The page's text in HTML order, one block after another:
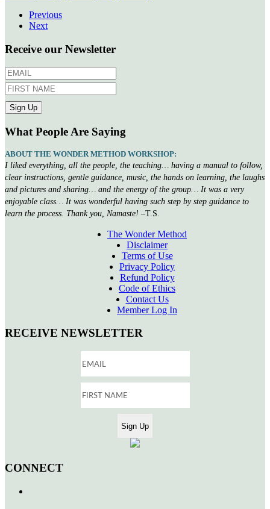
Previous
Next
Receive our Newsletter
What People Are Saying
ABOUT THE WONDER METHOD WORKSHOP:
I liked everything, all the people, the teaching… having a manual to follow,
clear instructions, gentle guidance, music, the hands on learning, the laughs
and pictures and sharing… and the energy of the group… It was a very
enjoyable class… It was wonderful having such step by step guidance to
learn the process. Thank you, Namaste! –T.S.
The Wonder Method
Disclaimer
Terms of Use
Privacy Policy
Refund Policy
Code of Ethics
Contact Us
Member Log In
RECEIVE NEWSLETTER
CONNECT